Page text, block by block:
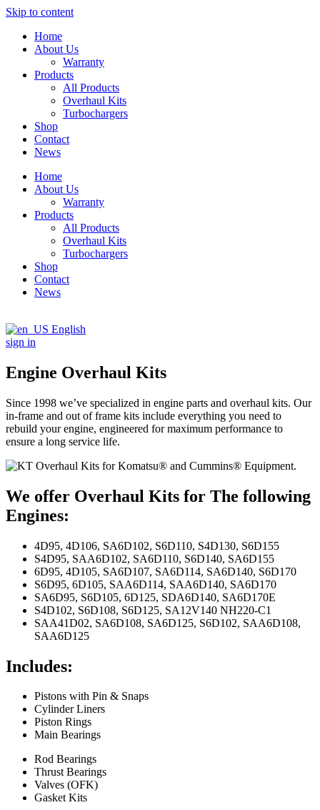
Skip to content
Home
About Us
Warranty
Products
All Products
Overhaul Kits
Turbochargers
Shop
Contact
News
Home
About Us
Warranty
Products
All Products
Overhaul Kits
Turbochargers
Shop
Contact
News
English
sign in
Engine Overhaul Kits
Since 1998 we’ve specialized in engine parts and overhaul kits. Our
in-frame and out of frame kits include everything you need to
rebuild your engine, engineered for maximum performance to
ensure a long service life.
We offer Overhaul Kits for The following
Engines:
4D95, 4D106, SA6D102, S6D110, S4D130, S6D155
S4D95, SAA6D102, SA6D110, S6D140, SA6D155
6D95, 4D105, SA6D107, SA6D114, SA6D140, S6D170
S6D95, 6D105, SAA6D114, SAA6D140, SA6D170
SA6D95, S6D105, 6D125, SDA6D140, SA6D170E
S4D102, S6D108, S6D125, SA12V140 NH220-C1
SAA41D02, SA6D108, SA6D125, S6D102, SAA6D108,
SAA6D125
Includes:
Pistons with Pin & Snaps
Cylinder Liners
Piston Rings
Main Bearings
Rod Bearings
Thrust Bearings
Valves (OFK)
Gasket Kits